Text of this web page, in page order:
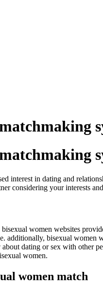
interest in dating and
considering your interests
women websites
bisexual
dating or sex with other
women.
women match